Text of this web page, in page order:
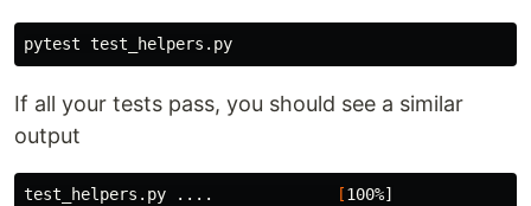
If all your tests pass, you should see a similar
output
test_helpers.py .... [100%]